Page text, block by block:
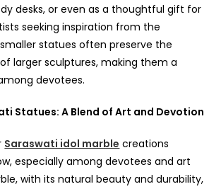
desks, or even as a thoughtful gift for
seeking inspiration from the
statues often preserve the
larger sculptures, making them a
devotees.
Statues: A Blend of Art and Devotion
Saraswati idol marble creations
especially among devotees and art
with its natural beauty and durability,